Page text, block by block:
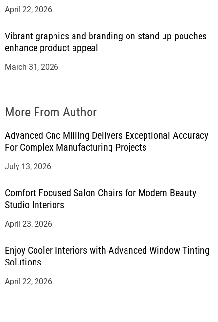
April 22, 2026
Vibrant graphics and branding on stand up pouches
enhance product appeal
March 31, 2026
More From Author
Advanced Cnc Milling Delivers Exceptional Accuracy
For Complex Manufacturing Projects
July 13, 2026
Comfort Focused Salon Chairs for Modern Beauty
Studio Interiors
April 23, 2026
Enjoy Cooler Interiors with Advanced Window Tinting
Solutions
April 22, 2026